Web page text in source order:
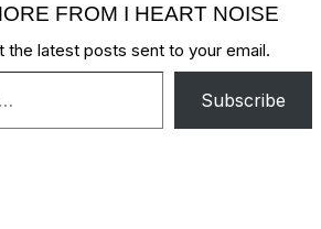
FROM I HEART NOISE
the latest posts sent to your email.
Subscribe